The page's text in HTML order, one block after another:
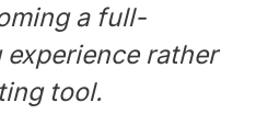
a full-
rather
tool.